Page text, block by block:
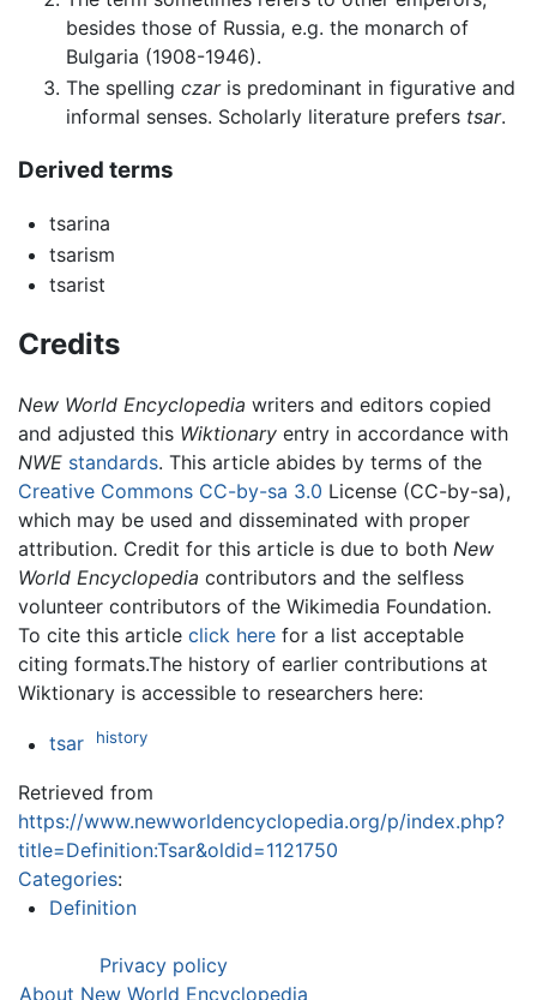
besides those of Russia, e.g. the monarch of
Bulgaria (1908-1946).
The spelling czaris predominant in figurative and
informal senses. Scholarly literature prefers tsar.
Derived terms
tsarina
tsarism
tsarist
Credits
New World Encyclopedia writers and editors copied
and adjusted this Wiktionary entry in accordance with
NWE standards. This article abides by terms of the
Creative Commons CC-by-sa 3.0 License (CC-by-sa),
which may be used and disseminated with proper
attribution. Credit for this article is due to both New
World Encyclopedia contributors and the selfless
volunteer contributors of the Wikimedia Foundation.
To cite this article click here for a list acceptable
citing formats.The history of earlier contributions at
Wiktionary is accessible to researchers here:
tsar history
Retrieved from
https://www.newworldencyclopedia.org/p/index.php?
title=Definition:Tsar&oldid=1121750
Categories:
Definition
Privacy policy
About New World Encyclopedia